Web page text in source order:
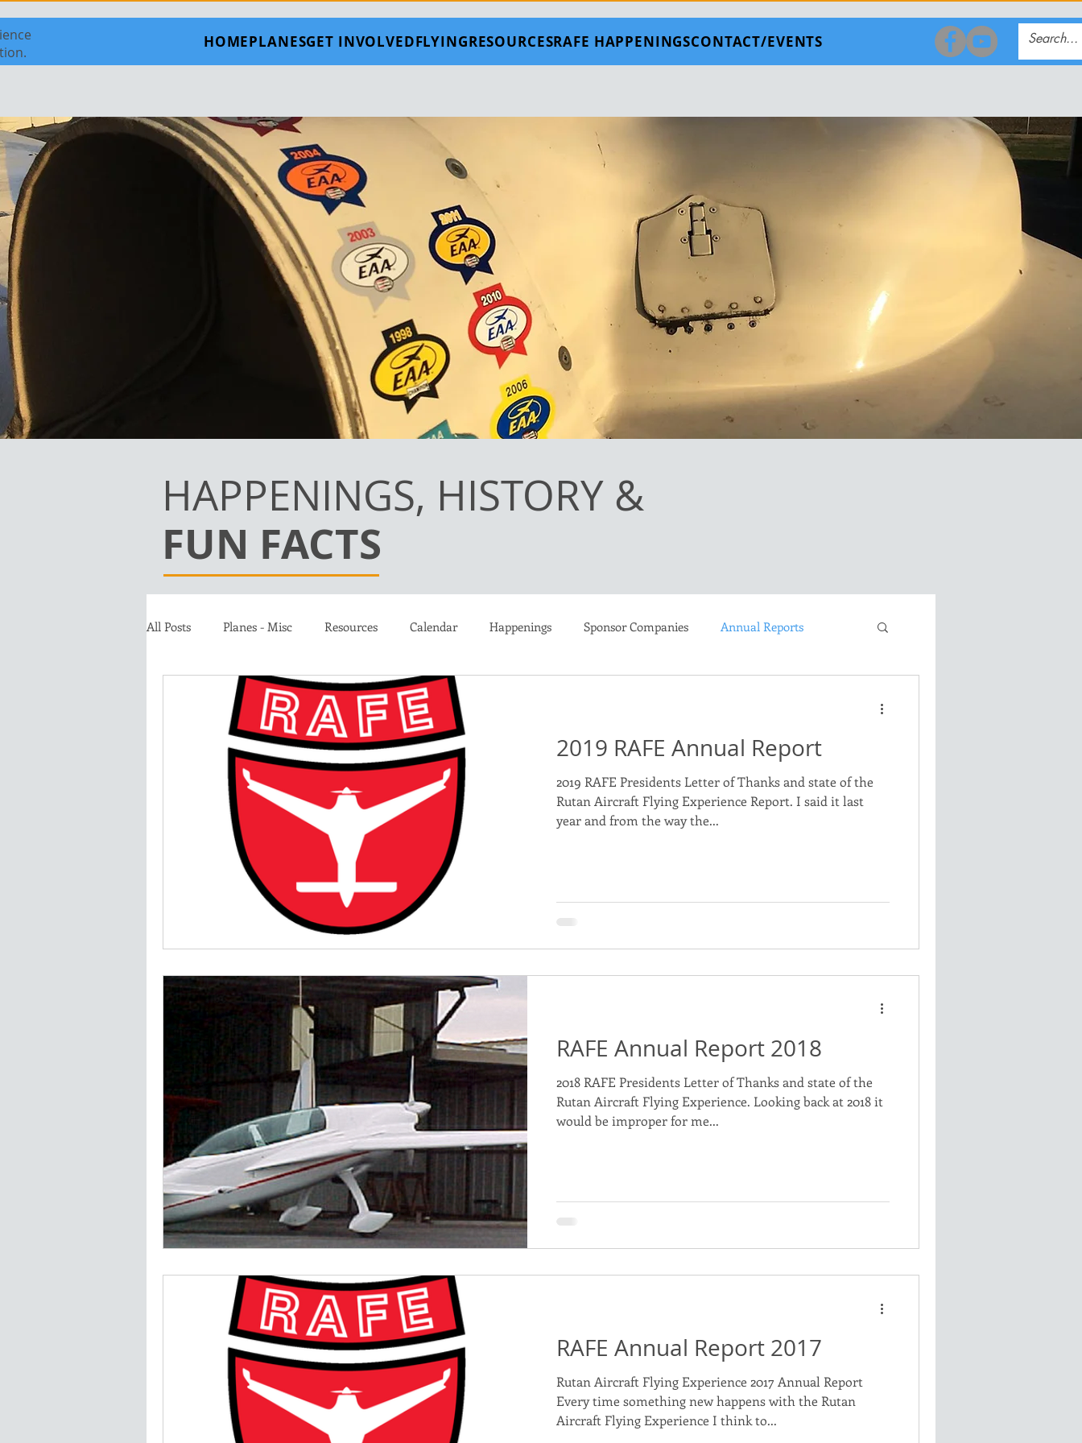
HOMEPLANESGET INVOLVEDFLYINGRESOURCESRAFE HAPPENINGSCONTACT/EVENTS
HAPPENINGS, HISTORY &
FUN FACTS
All Posts Planes - Misc Resources Calendar Happenings Sponsor Companies Annual Reports
Jet A Club Donations Martin Kennedy LongEZ
Jim Madsen LongEZ Plans and Projects for Sponsorship 2019 RAFE Annual Report
2019 RAFE Presidents Letter of Thanks and state of the
Rutan Aircraft Flying Experience Report. I said it last
year and from the way the...
RAFE Annual Report 2018
2018 RAFE Presidents Letter of Thanks and state of the
Rutan Aircraft Flying Experience. Looking back at 2018 it
would be improper for me...
RAFE Annual Report 2017
Rutan Aircraft Flying Experience 2017 Annual Report
Every time something new happens with the Rutan
Aircraft Flying Experience I think to...